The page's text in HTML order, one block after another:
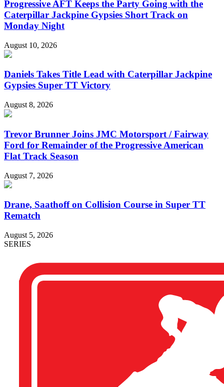
Progressive AFT Keeps the Party Going with the
Caterpillar Jackpine Gypsies Short Track on
Monday Night
August 10, 2026
Daniels Takes Title Lead with Caterpillar Jackpine
Gypsies Super TT Victory
August 8, 2026
Trevor Brunner Joins JMC Motorsport / Fairway
Ford for Remainder of the Progressive American
Flat Track Season
August 7, 2026
Drane, Saathoff on Collision Course in Super TT
Rematch
August 5, 2026
SERIES